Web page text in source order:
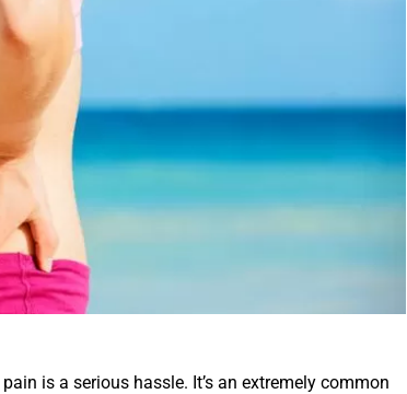
is a serious hassle. It’s an extremely common